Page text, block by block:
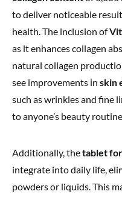
to deliver noticeable
health. The inclusion of
as it enhances collagen
natural collagen
see improvements in skin
such as wrinkles and fine
to anyone’s beauty
Additionally, thetablet
integrate into daily life,
powders or liquids. This